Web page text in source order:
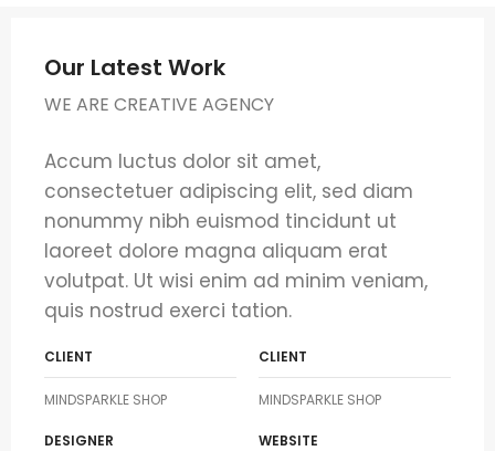
Our Latest Work
WE ARE CREATIVE AGENCY
Accum luctus dolor sit amet,
consectetuer adipiscing elit, sed diam
nonummy nibh euismod tincidunt ut
laoreet dolore magna aliquam erat
volutpat. Ut wisi enim ad minim veniam,
quis nostrud exerci tation.
CLIENT
MINDSPARKLE SHOP
CLIENT
MINDSPARKLE SHOP
DESIGNER WEBSITE